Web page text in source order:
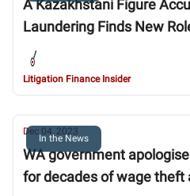
A Kazakhstani Figure
Laundering Finds New
Litigation Finance Insider
In the News
Dec 04, 2023
WA government
for decades of wage theft